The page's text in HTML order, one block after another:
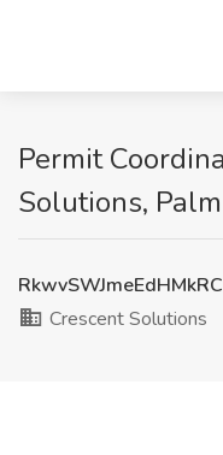
Permit
Solutions,
Crescent Solutions